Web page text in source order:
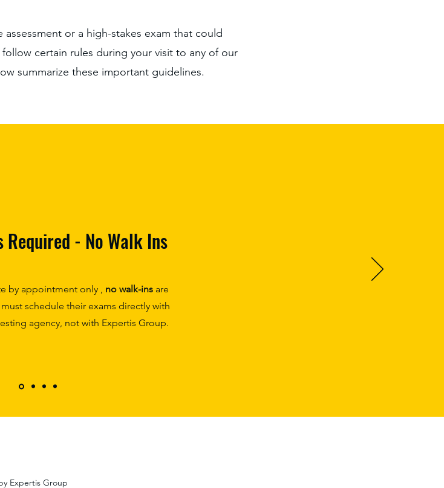
assessment or a high-stakes exam that could
follow certain rules during your visit to any of our
summarize these important guidelines.
- No Walk Ins
by appointment only , no walk-insare
schedule their exams directly with
agency, not with Expertis Group.
Expertis Group